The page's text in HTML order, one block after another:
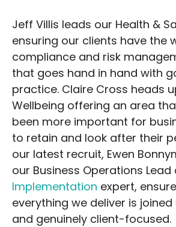
Jeff Villis leads our Health &
ensuring our clients have the
compliance and risk
that goes hand in hand with
practice. Claire Cross heads
Wellbeing offering an area
been more important for
to retain and look after their
our latest recruit, Ewen
our Business Operations Lead
Implementation expert,
everything we deliver is
and genuinely client-focused.